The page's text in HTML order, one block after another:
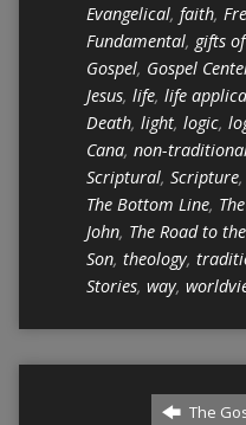
Evangelical, faith,
Fundamental, gifts
Gospel, Gospel
Jesus, life, life
Death, light, logic,
Cana, non-
Scriptural, Scripture,
The Bottom Line,
John, The Road to
Son, theology,
Stories, way,
The